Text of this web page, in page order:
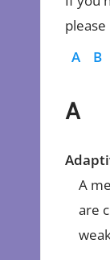
please
A
B
A
A
are